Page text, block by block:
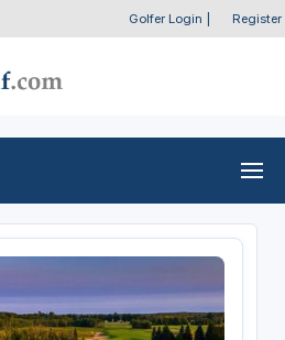
Golfer Login Register